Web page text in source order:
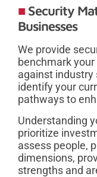
Security
Businesses
We provide
benchmark
against industry
identify your
pathways to
Understanding
prioritize
assess people,
dimensions,
strengths and